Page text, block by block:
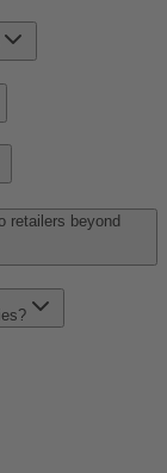
retailers beyond